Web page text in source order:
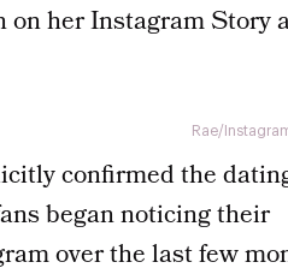
her Instagram Story
Rae/
confirmed the
began noticing their
over the last few